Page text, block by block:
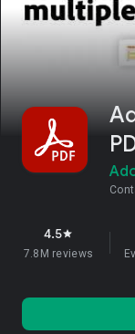
4.5star
7.8M reviews